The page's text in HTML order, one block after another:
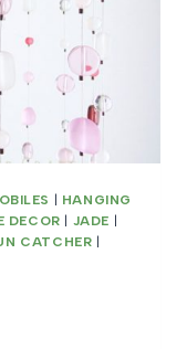
HANGING
DECOR JADE
CATCHER